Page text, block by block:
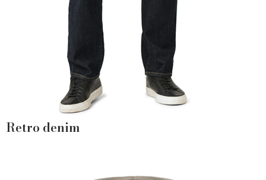
Retro denim